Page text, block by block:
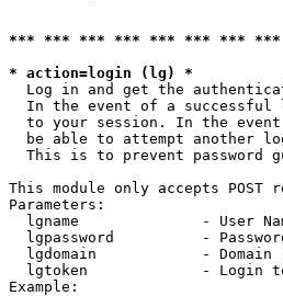
*** *** *** *** *** *** ***
* action=login (lg) *
Log in and get the
In the event of a successful
to your session. In the
be able to attempt another
This is to prevent password
This module only accepts POST
Parameters:
lgname              - User
lgpassword          -
lgdomain            - Domain
lgtoken             - Login
Example: